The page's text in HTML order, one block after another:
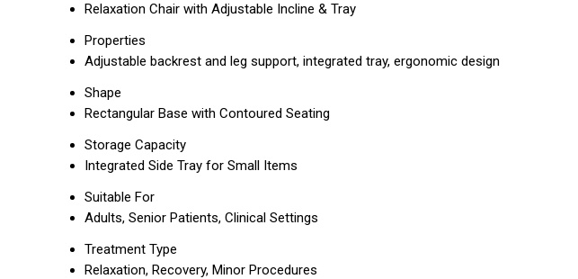
Relaxation Chair with Adjustable Incline & Tray
Properties
Adjustable backrest and leg support, integrated tray, ergonomic design
Shape
Rectangular Base with Contoured Seating
Storage Capacity
Integrated Side Tray for Small Items
Suitable For
Adults, Senior Patients, Clinical Settings
Treatment Type
Relaxation, Recovery, Minor Procedures